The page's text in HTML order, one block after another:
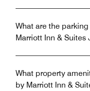
What are the
Marriott Inn & Suites
What property
by Marriott Inn &